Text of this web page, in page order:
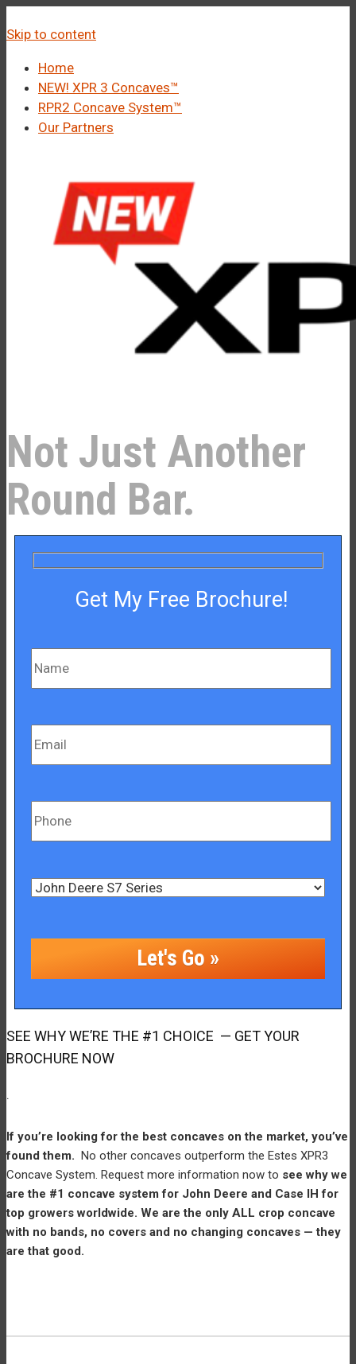
â
–¡
Skip to content
Home
NEW! XPR 3 Concaves™
RPR2 Concave System™
Our Partners
Not Just Another
Round Bar.
Get My Free Brochure!
SEE WHY WE’RE THE #1 CHOICE — GET YOUR
BROCHURE NOW
.
If you’re looking for the best concaves on the market, you’ve
found them. No other concaves outperform the Estes XPR3
Concave System. Request more information now to see why we
are the #1 concave system for John Deere and Case IH for
top growers worldwide. We are the only ALL crop concave
with no bands, no covers and no changing concaves — they
are that good.